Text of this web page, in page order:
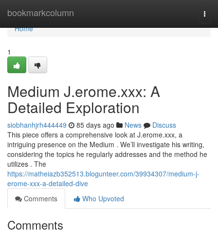
bookmarkcolumn
Home
Home
1
Medium J.erome.xxx: A
Detailed Exploration
siobhanhjrh444449 85 days ago News
Discuss
This piece offers a comprehensive look at J.erome.xxx, a
intriguing presence on the Medium . We’ll investigate his writing,
considering the topics he regularly addresses and the method he
utilizes . The
https://matheiazb352513.blogunteer.com/39934307/medium-j-
erome-xxx-a-detailed-dive
Comments
Who Upvoted
Comments